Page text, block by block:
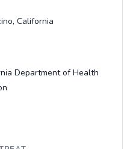
California
Department of Health